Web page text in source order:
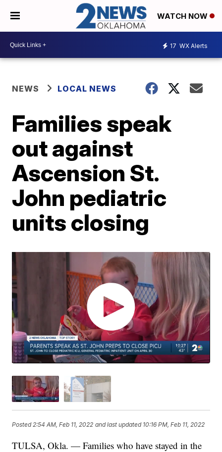
WATCH NOW
17 WX Alerts
NEWS LOCAL NEWS
Families speak
out against
Ascension St.
John pediatric
units closing
Posted2:54 AM, Feb 11, 2022 and last updated 10:16 PM, Feb 11, 2022
TULSA, Okla. — Families who have stayed in the